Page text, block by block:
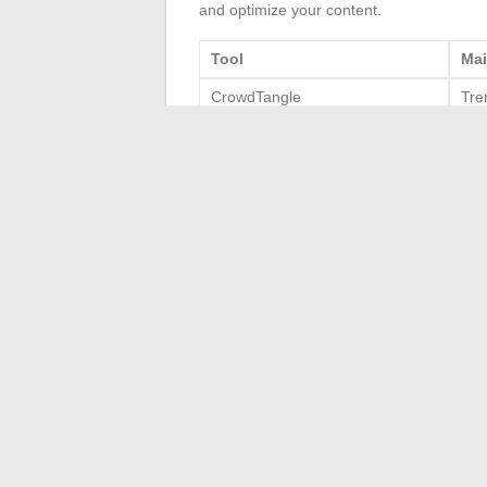
and optimize your content.
Tool
CrowdTangle